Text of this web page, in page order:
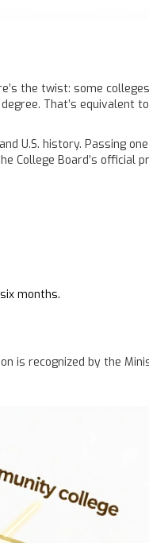
the twist: some
That’s equivalent
U.S. history. Passing
College Board’s official
months.
is recognized by the